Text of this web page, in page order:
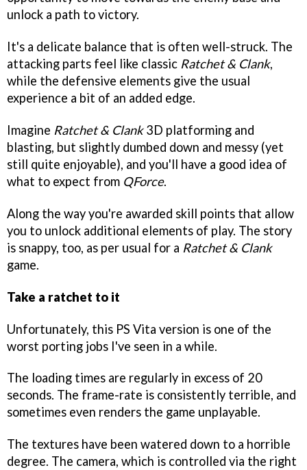
unlock a path to victory.
It's a delicate balance that is often well-struck. The
attacking parts feel like classic Ratchet & Clank,
while the defensive elements give the usual
experience a bit of an added edge.
Imagine Ratchet & Clank3D platforming and
blasting, but slightly dumbed down and messy (yet
still quite enjoyable), and you'll have a good idea of
what to expect from QForce.
Along the way you're awarded skill points that allow
you to unlock additional elements of play. The story
is snappy, too, as per usual for a Ratchet & Clank
game.
Take a ratchet to it
Unfortunately, this PS Vita version is one of the
worst porting jobs I've seen in a while.
The loading times are regularly in excess of 20
seconds. The frame-rate is consistently terrible, and
sometimes even renders the game unplayable.
The textures have been watered down to a horrible
degree. The camera, which is controlled via the right